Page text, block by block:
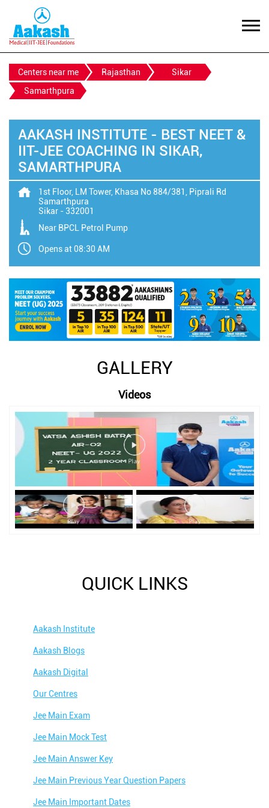
Centers near me Rajasthan
Sikar
Samarthpura
AAKASH INSTITUTE - BEST NEET &
IIT-JEE COACHING IN SIKAR,
SAMARTHPURA
1st Floor, LM Tower, Khasa No 884/381, Piprali Rd
Samarthpura
Sikar - 332001
Near BPCL Petrol Pump
Opens at 08:30 AM
GALLERY
Videos
QUICK LINKS
Aakash Institute
Aakash Blogs
Aakash Digital
Our Centres
Jee Main Exam
Jee Main Mock Test
Jee Main Answer Key
Jee Main Previous Year Question Papers
Jee Main Important Dates